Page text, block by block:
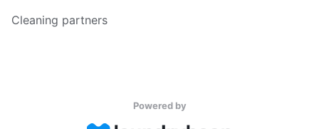
Cleaning partners
Powered by